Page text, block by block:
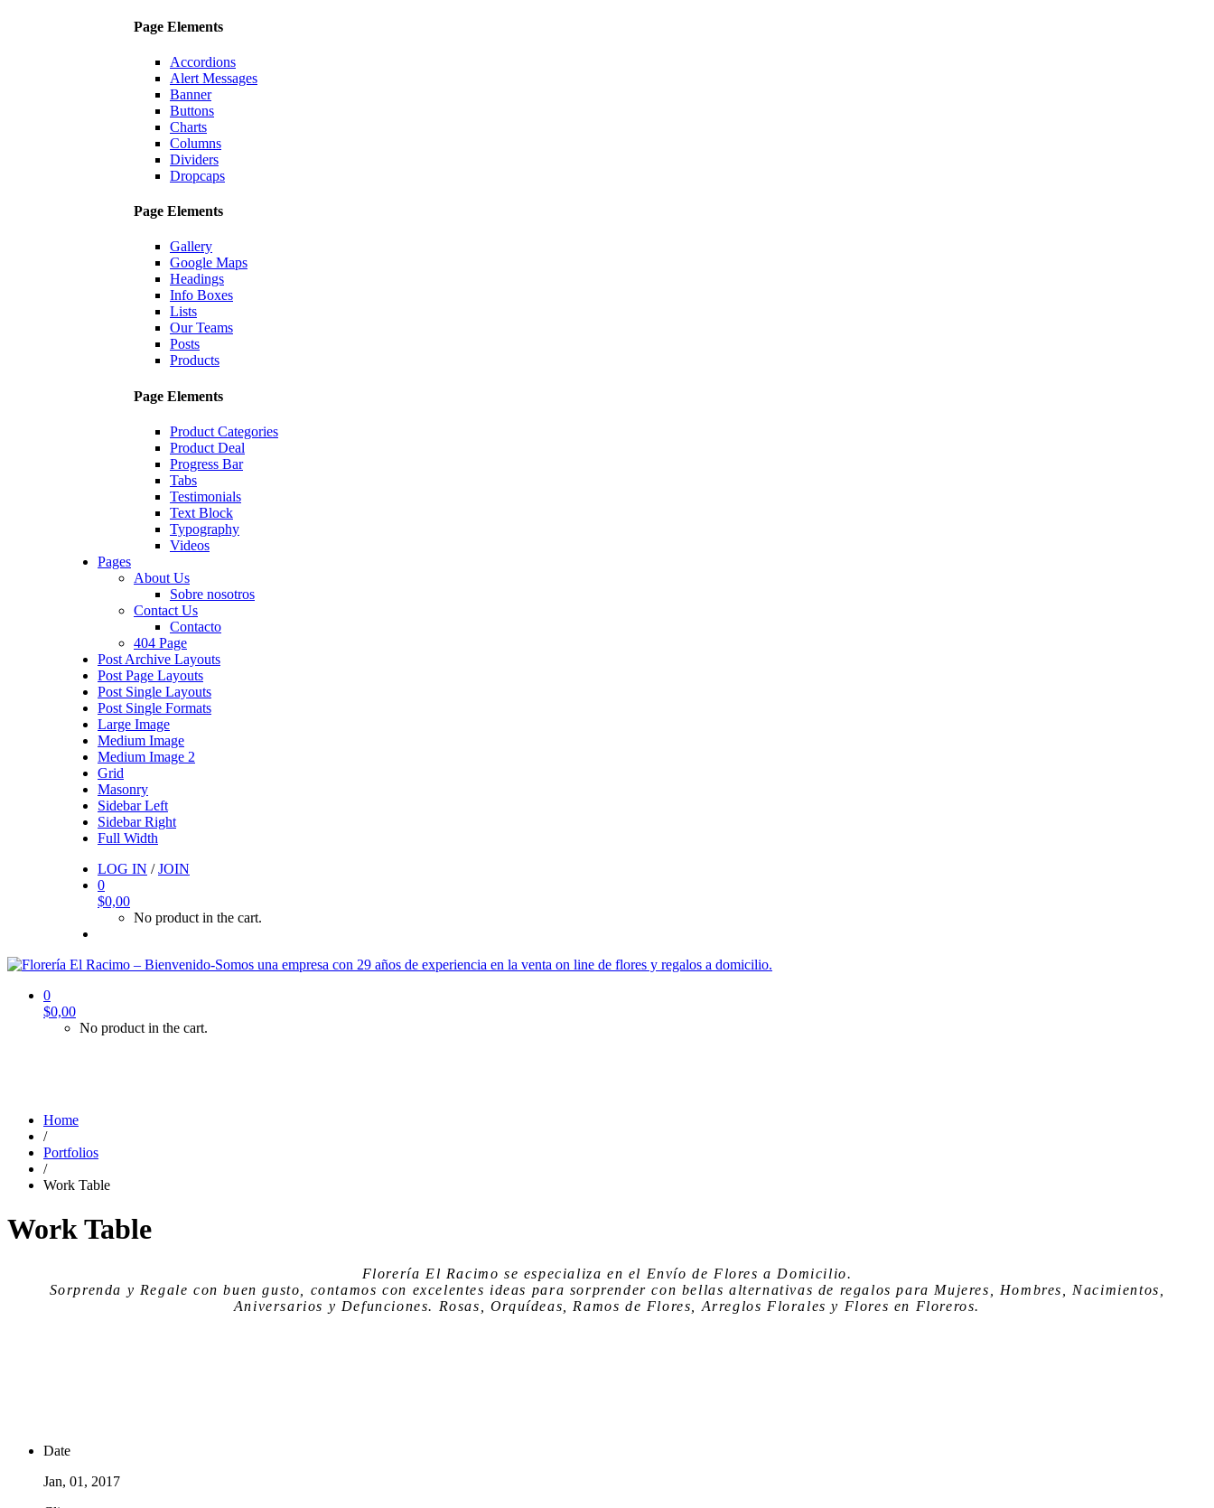
Page Elements
Accordions
Alert Messages
Banner
Buttons
Charts
Columns
Dividers
Dropcaps
Page Elements
Gallery
Google Maps
Headings
Info Boxes
Lists
Our Teams
Posts
Products
Page Elements
Product Categories
Product Deal
Progress Bar
Tabs
Testimonials
Text Block
Typography
Videos
Pages
About Us
Sobre nosotros
Contact Us
Contacto
404 Page
Post Archive Layouts
Post Page Layouts
Post Single Layouts
Post Single Formats
Large Image
Medium Image
Medium Image 2
Grid
Masonry
Sidebar Left
Sidebar Right
Full Width
LOG IN /JOIN
0
$0,00
No product in the cart.
0
$0,00
No product in the cart.
Home
/
Portfolios
/
Work Table
Work Table
Florería El Racimo se especializa en el Envío de Flores a Domicilio.
Sorprenda y Regale con buen gusto, contamos con excelentes ideas para sorprender con bellas alternativas de regalos para Mujeres, Hombres, Nacimientos,
Aniversarios y Defunciones. Rosas, Orquídeas, Ramos de Flores, Arreglos Florales y Flores en Floreros.
Date
Jan, 01, 2017